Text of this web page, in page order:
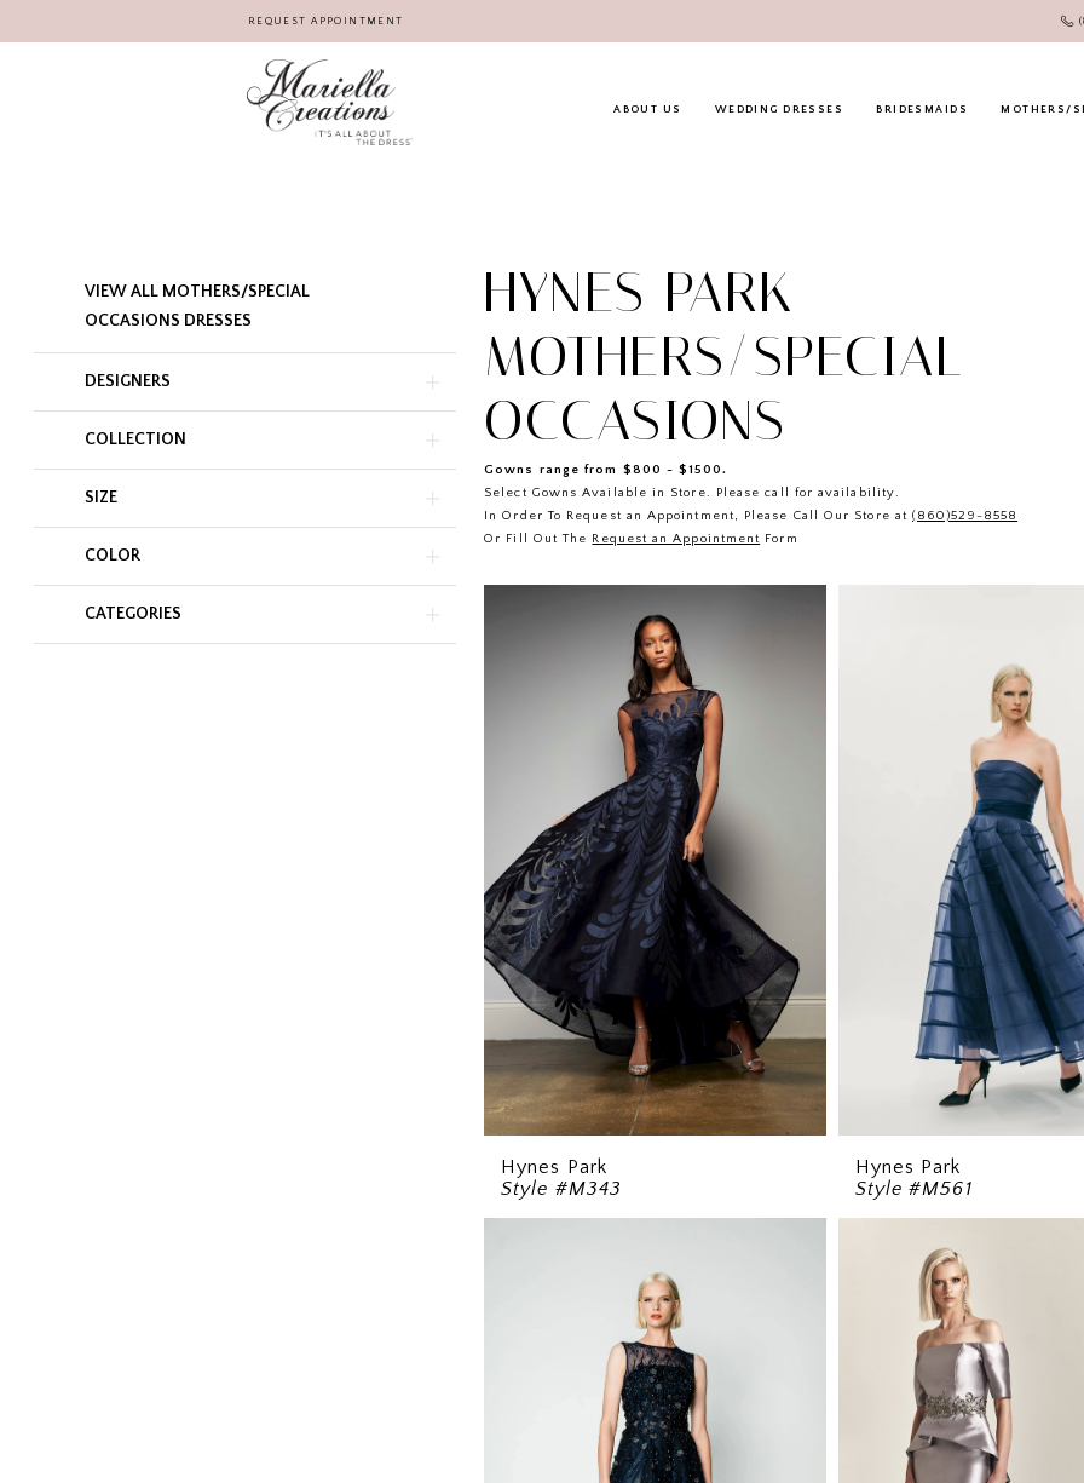
REQUEST APPOINTMENT
ABOUT US WEDDING DRESSES BRIDESMAIDS MOTHERS/
VIEW ALL MOTHERS/SPECIAL
OCCASIONS DRESSES
DESIGNERS
COLLECTION
SIZE
COLOR
CATEGORIES
HYNES PARK
MOTHERS/SPECIAL
OCCASIONS
Gowns range from $800 - $1500.
Select Gowns Available in Store. Please call for availability.
In Order To Request an Appointment, Please Call Our Store at(860)529-8558
Or Fill Out The Request an Appointment Form
Hynes Park
Style #M343
Hynes Park
Style #M561